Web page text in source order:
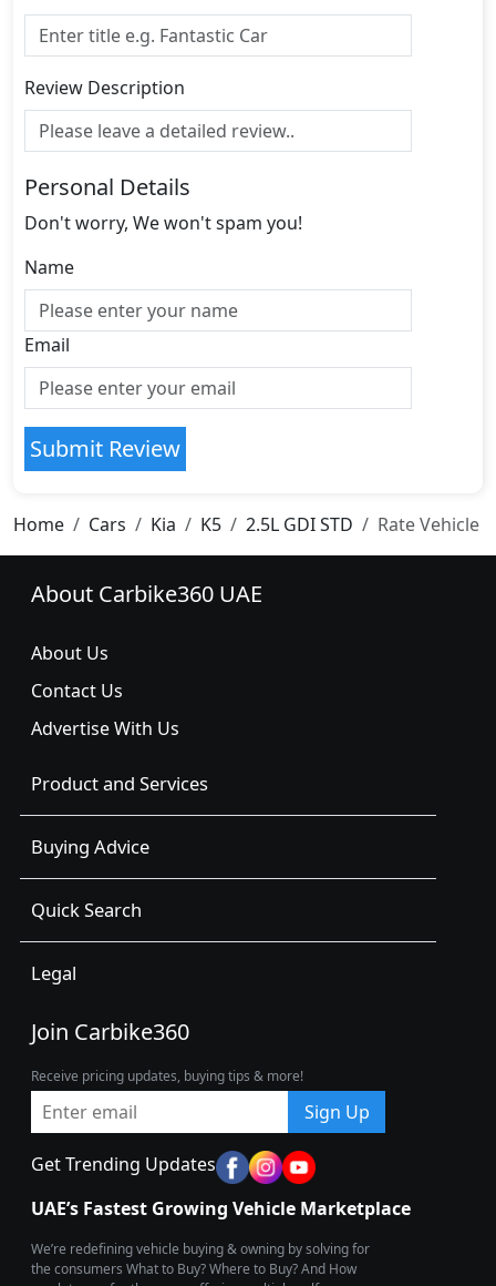
Review Description
Personal Details
Don't worry, We won't spam you!
Name
Email
Submit Review
Home Cars Kia K5 2.5L GDI STD Rate Vehicle
About Carbike360 UAE
About Us
Contact Us
Advertise With Us
Product and Services
Buying Advice
Quick Search
Legal
Join Carbike360
Receive pricing updates, buying tips & more!
Sign Up
Get Trending Updates
UAE’s Fastest Growing Vehicle Marketplace
We’re redefining vehicle buying & owning by solving for
the consumers What to Buy? Where to Buy? And How